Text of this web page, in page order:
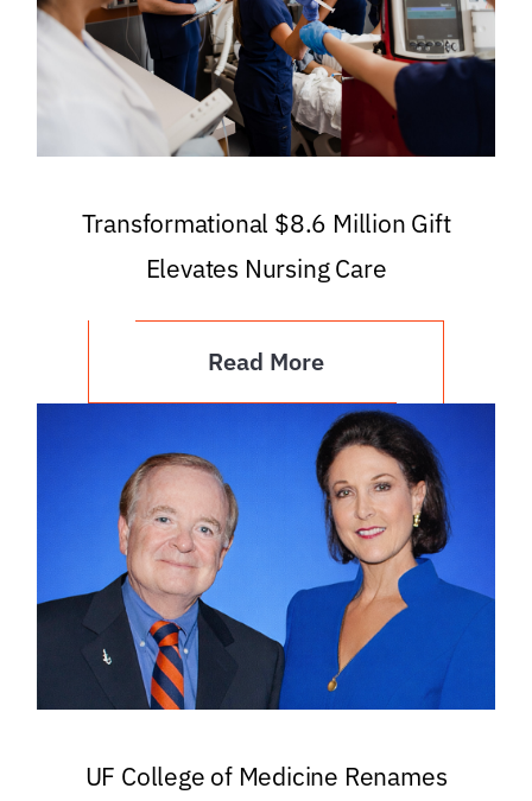
Transformational $8.6 Million Gift
Elevates Nursing Care
Read More
UF College of Medicine Renames